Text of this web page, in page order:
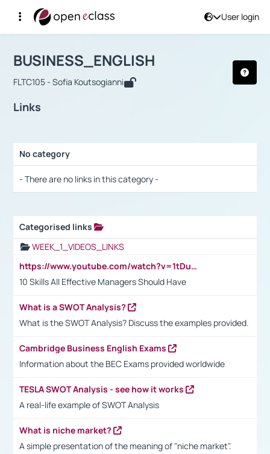
User login
Αρχική Σελίδα
Course : BUSINESS_ENGLISH
BUSINESS_ENGLISH
FLTC105 - Sofia Koutsogianni
Links
No category
- There are no links in this category -
Categorised links
WEEK_1_VIDEOS_LINKS
https://www.youtube.com/watch?v=1tDu47pfU5o
10 Skills All Effective Managers Should Have
What is a SWOT Analysis?
What is the SWOT Analysis? Discuss the examples provided.
Cambridge Business English Exams
Information about the BEC Exams provided worldwide
TESLA SWOT Analysis - see how it works
A real-life example of SWOT Analysis
What is niche market?
A simple presentation of the meaning of "niche market".